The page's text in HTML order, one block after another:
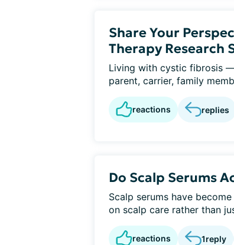
Share Your
Therapy Research
Living with cystic fibrosis
parent, carrier, family
reactions replies
Do Scalp Serums
Scalp serums have
on scalp care rather than
reactions 1reply